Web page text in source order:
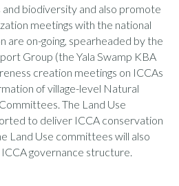
biodiversity and also promote
meetings with the national
are on-going, spearheaded by the
Group (the Yala Swamp KBA
creation meetings on ICCAs
of village-level Natural
The Land Use
to deliver ICCA conservation
Land Use committees will also
governance structure.